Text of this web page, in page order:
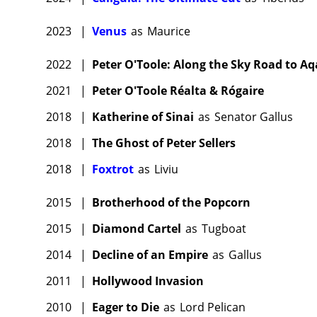
2023 | Venus as Maurice
2022 | Peter O'Toole: Along the Sky Road to
2021
| Peter O'Toole Réalta & Rógaire
2018
| Katherine of Sinai as Senator Gallus
2018
| The Ghost of Peter Sellers
2018
| Foxtrot as Liviu
2015 | Brotherhood of the Popcorn
2015
| Diamond Cartel as Tugboat
2014
| Decline of an Empire as Gallus
2011
| Hollywood Invasion
2010
| Eager to Die as Lord Pelican